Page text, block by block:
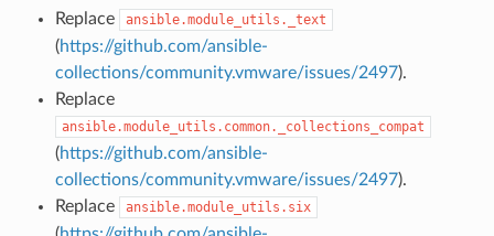
Replace ansible.module_utils._text
(https://github.com/ansible-
collections/community.vmware/issues/2497).
Replace
ansible.module_utils.common._collections_compat
(https://github.com/ansible-
collections/community.vmware/issues/2497).
Replace
ansible.module_utils.six